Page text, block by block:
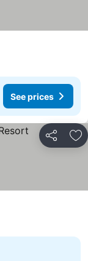
See prices
Share